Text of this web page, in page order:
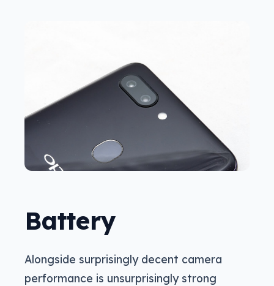
Battery
Alongside surprisingly decent camera
performance is unsurprisingly strong